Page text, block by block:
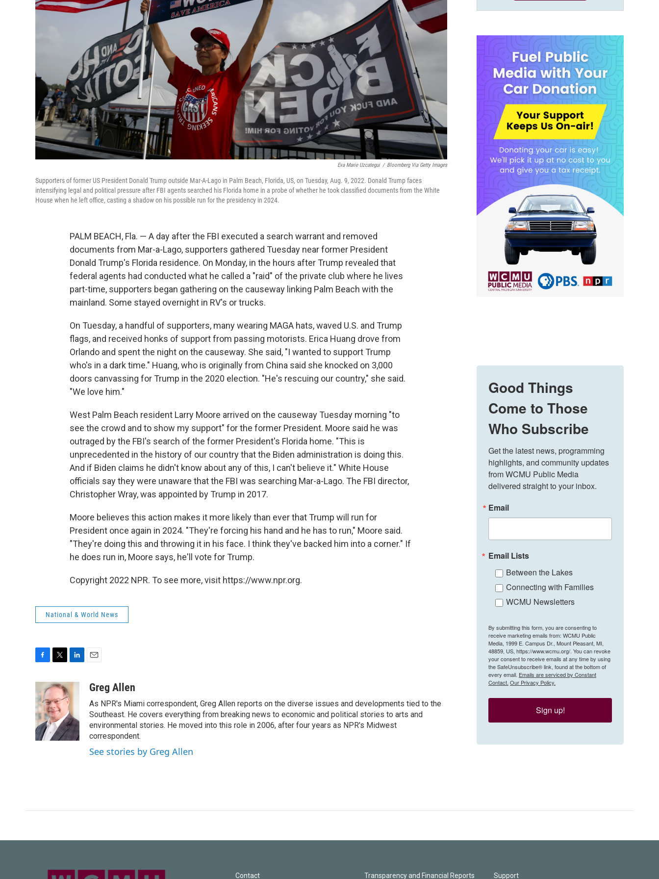
Eva Marie Uzcategui / Bloomberg Via Getty Images
Supporters of former US President Donald Trump outside Mar-A-Lago in Palm Beach, Florida, US, on Tuesday, Aug. 9, 2022. Donald Trump faces
intensifying legal and political pressure after FBI agents searched his Florida home in a probe of whether he took classified documents from the White
House when he left office, casting a shadow on his possible run for the presidency in 2024.
PALM BEACH, Fla. — A day after the FBI executed a search warrant and removed
documents from Mar-a-Lago, supporters gathered Tuesday near former President
Donald Trump's Florida residence. On Monday, in the hours after Trump revealed that
federal agents had conducted what he called a "raid" of the private club where he lives
part-time, supporters began gathering on the causeway linking Palm Beach with the
mainland. Some stayed overnight in RV's or trucks.
On Tuesday, a handful of supporters, many wearing MAGA hats, waved U.S. and Trump
flags, and received honks of support from passing motorists. Erica Huang drove from
Orlando and spent the night on the causeway. She said, "I wanted to support Trump
who's in a dark time." Huang, who is originally from China said she knocked on 3,000
doors canvassing for Trump in the 2020 election. "He's rescuing our country," she said.
"We love him."
West Palm Beach resident Larry Moore arrived on the causeway Tuesday morning "to
see the crowd and to show my support" for the former President. Moore said he was
outraged by the FBI's search of the former President's Florida home. "This is
unprecedented in the history of our country that the Biden administration is doing this.
And if Biden claims he didn't know about any of this, I can't believe it." White House
officials say they were unaware that the FBI was searching Mar-a-Lago. The FBI director,
Christopher Wray, was appointed by Trump in 2017.
Moore believes this action makes it more likely than ever that Trump will run for
President once again in 2024. "They're forcing his hand and he has to run," Moore said.
"They're doing this and throwing it in his face. I think they've backed him into a corner." If
he does run in, Moore says, he'll vote for Trump.
Copyright 2022 NPR. To see more, visit https://www.npr.org.
National & World News
e
b
o
o
k
i
t
t
e
r
n
k
e
d
I
n
aGreg Allen
As NPR's Miami correspondent, Greg Allen reports on the diverse issues and developments tied to the
Southeast. He covers everything from breaking news to economic and political stories to arts and
environmental stories. He moved into this role in 2006, after four years as NPR's Midwest
correspondent.
See stories by Greg Allen
Good Things
Come to Those
Who Subscribe
Get the latest news, programming
highlights, and community updates
from WCMU Public Media
delivered straight to your inbox.
Email
Email Lists
Between the Lakes
Connecting with Families
WCMU Newsletters
By submitting this form, you are consenting to
receive marketing emails from: WCMU Public
Media, 1999 E. Campus Dr., Mount Pleasant, MI,
48859, US, https://www.wcmu.org/. You can revoke
your consent to receive emails at any time by using
the SafeUnsubscribe® link, found at the bottom of
every email. Emails are serviced by Constant
Contact. Our Privacy Policy.
Sign up!
Contact Transparency and Financial Reports Support